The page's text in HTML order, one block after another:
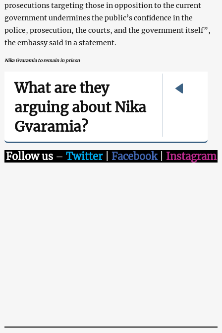
prosecutions targeting those in opposition to the current
government undermines the public’s confidence in the
police, prosecution, the courts, and the government itself”,
the embassy said in a statement.
Nika Gvaramia to remain in prison
What are they
arguing about Nika
Gvaramia?
Follow us – Twitter| Facebook| Instagram